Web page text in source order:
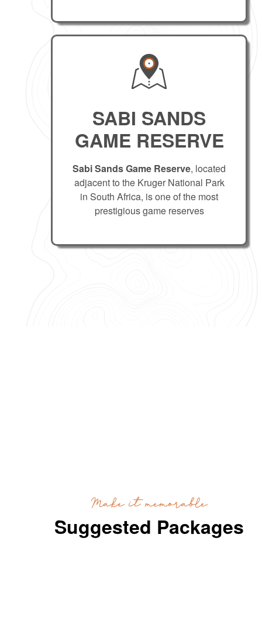
SABI SANDS
GAME RESERVE
Sabi Sands Game Reserve, located
adjacent to the Kruger National Park
in South Africa, is one of the most
prestigious game reserves
Make it memorable
Suggested Packages